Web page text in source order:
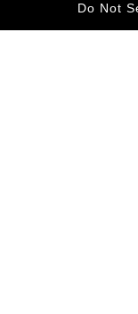
Do Not